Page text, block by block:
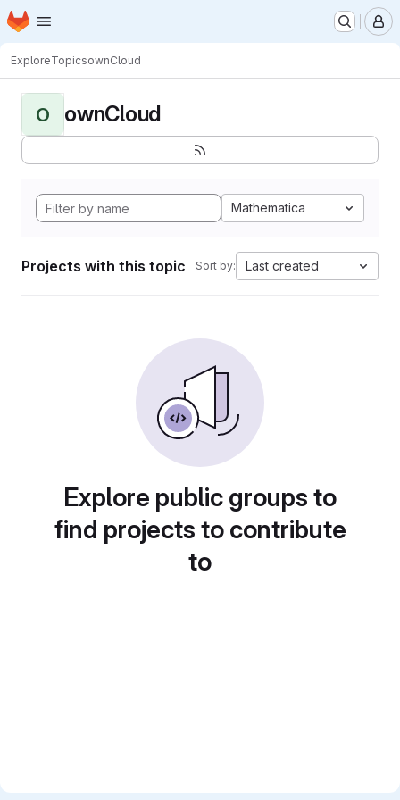
Skip to main content
Homepage
ExploreTopicsownCloud
O ownCloud
Mathematica
Projects with this topic Sort by: Last created
Explore public groups to
find projects to contribute
to